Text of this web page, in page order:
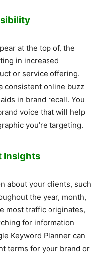
at the top of, the
in increased
or service offering.
consistent online buzz
in brand recall. You
voice that will help
you’re targeting.
Insights
about your clients, such
the year, month,
most traffic originates,
for information
Keyword Planner can
terms for your brand or